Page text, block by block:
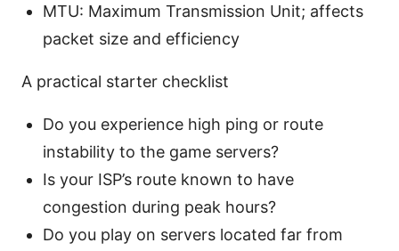
MTU: Maximum Transmission Unit; affects
packet size and efficiency
A practical starter checklist
Do you experience high ping or route
instability to the game servers?
Is your ISP’s route known to have
congestion during peak hours?
Do you play on servers located far from